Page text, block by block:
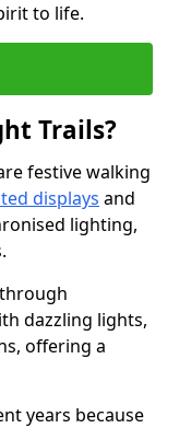
to life.
Trails?
festive walking
displays and
lighting,
dazzling lights,
offering a
years because